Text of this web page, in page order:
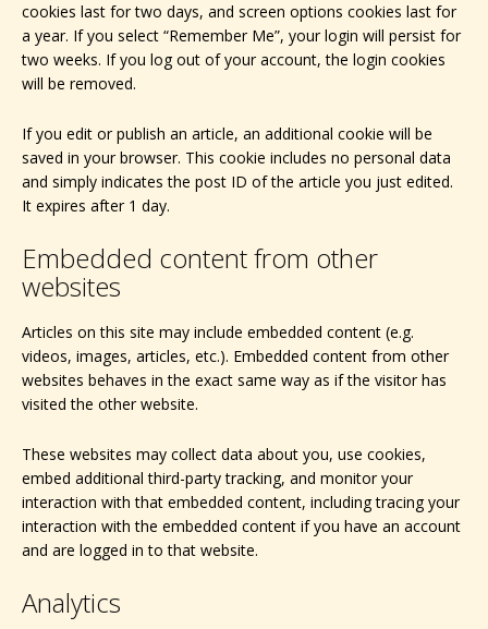
cookies last for two days, and screen options cookies last for
a year. If you select “Remember Me”, your login will persist for
two weeks. If you log out of your account, the login cookies
will be removed.
If you edit or publish an article, an additional cookie will be
saved in your browser. This cookie includes no personal data
and simply indicates the post ID of the article you just edited.
It expires after 1 day.
Embedded content from other
websites
Articles on this site may include embedded content (e.g.
videos, images, articles, etc.). Embedded content from other
websites behaves in the exact same way as if the visitor has
visited the other website.
These websites may collect data about you, use cookies,
embed additional third-party tracking, and monitor your
interaction with that embedded content, including tracing your
interaction with the embedded content if you have an account
and are logged in to that website.
Analytics